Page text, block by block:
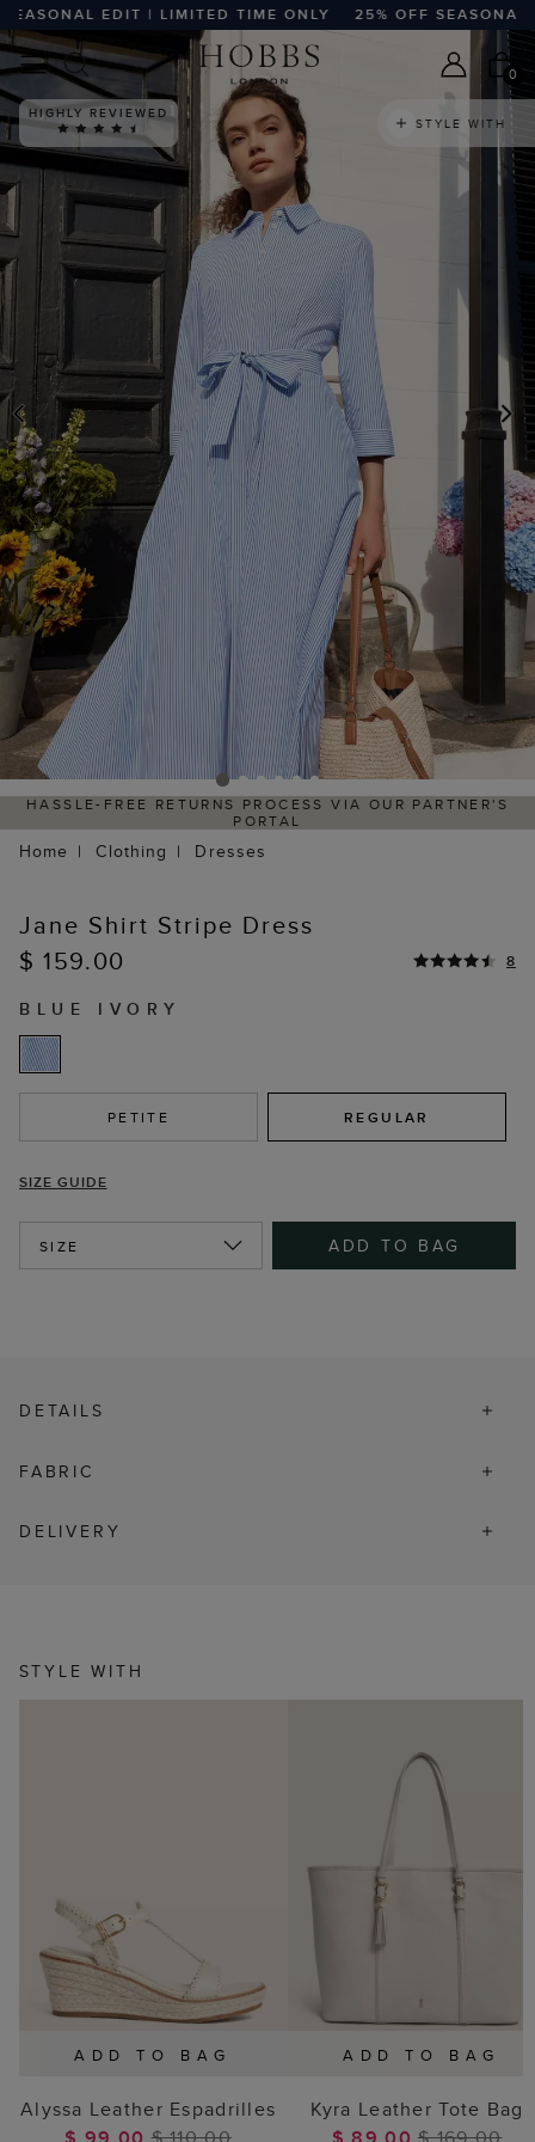
EDIT | LIMITED TIME ONLY 25% OFF SEASONAL
0
PREVIOUS
HIGHLY REVIEWED
STYLE WITH
HASSLE-FREE RETURNS PROCESS VIA OUR PARTNER'S
PORTAL
Home Clothing Dresses
Jane Shirt Stripe Dress
$ 159.00
8
BLUE IVORY
PETITE REGULAR
SIZE GUIDE
SIZE ADD TO BAG
DETAILS
FABRIC
DELIVERY
STYLE WITH
ADD TO BAG
Alyssa Leather Espadrilles
ADD TO BAG
Kyra Leather Tote Bag